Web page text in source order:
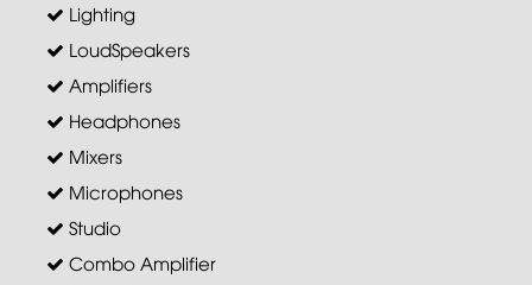
Lighting
LoudSpeakers
Amplifiers
Headphones
Mixers
Microphones
Studio
Combo Amplifier